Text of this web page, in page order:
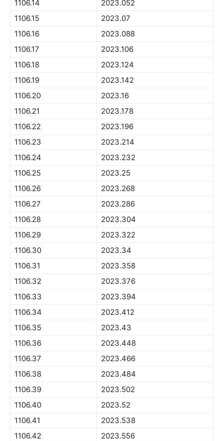
1106.14
2023.052
1106.15
2023.07
1106.16
2023.088
1106.17
2023.106
1106.18
2023.124
1106.19
2023.142
1106.20
2023.16
1106.21
2023.178
1106.22
2023.196
1106.23
2023.214
1106.24
2023.232
1106.25
2023.25
1106.26
2023.268
1106.27
2023.286
1106.28
2023.304
1106.29
2023.322
1106.30
2023.34
1106.31
2023.358
1106.32
2023.376
1106.33
2023.394
1106.34
2023.412
1106.35
2023.43
1106.36
2023.448
1106.37
2023.466
1106.38
2023.484
1106.39
2023.502
1106.40
2023.52
1106.41
2023.538
1106.42
2023.556